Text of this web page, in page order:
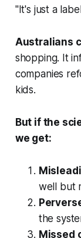
"It's just a
Australians
shopping. It
companies
kids.
But if the
we get:
well but
the
Missed